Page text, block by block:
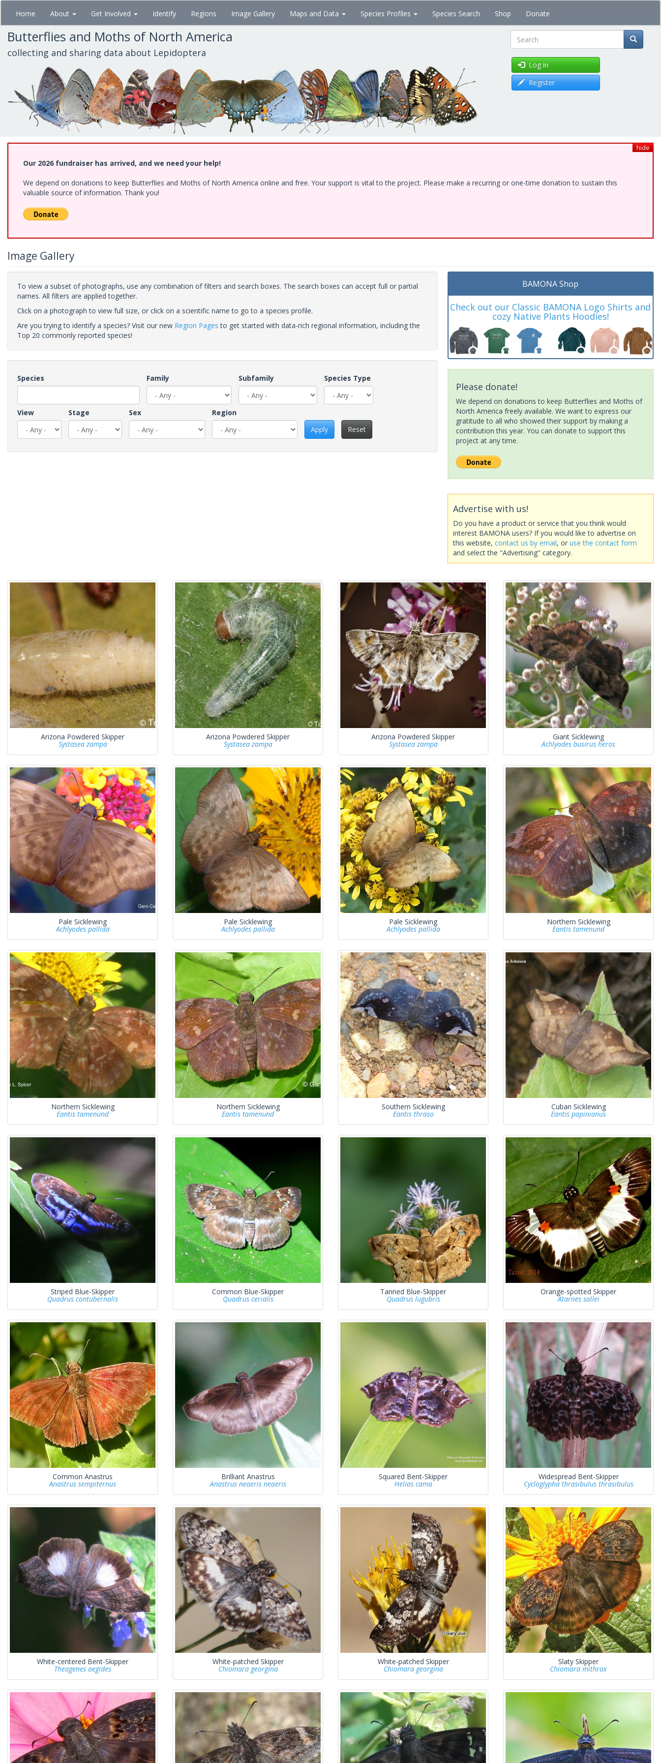
Skip
main
content
Home About Get Involved Identify Regions Image Gallery Maps and Data Species Profiles Species Search Shop Donate
Butterflies and Moths of North America
collecting and sharing data about Lepidoptera Search
Log in
Register
hide
Our 2026 fundraiser has arrived, and we need your help!
We depend on donations to keep Butterflies and Moths of North America online and free. Your support is vital to the project. Please make a recurring or one-time donation to sustain this
valuable source of information. Thank you!
Image Gallery
To view a subset of photographs, use any combination of filters and search boxes. The search boxes can accept full or partial
names. All filters are applied together.
Click on a photograph to view full size, or click on a scientific name to go to a species profile.
Are you trying to identify a species? Visit our new Region Pages to get started with data-rich regional information, including the
Top 20 commonly reported species!
Species Family Subfamily Species Type
View Stage Sex
Region
Apply
Reset
BAMONA Shop
Check out our Classic BAMONA Logo Shirts and
cozy Native Plants Hoodies!
Please donate!
We depend on donations to keep Butterflies and Moths of
North America freely available. We want to express our
gratitude to all who showed their support by making a
contribution this year. You can donate to support this
project at any time.
Advertise with us!
Do you have a product or service that you think would
interest BAMONA users? If you would like to advertise on
this website, contact us by email, or use the contact form
and select the "Advertising" category.
Arizona Powdered Skipper
Systasea zampa
Arizona Powdered Skipper
Systasea zampa
Arizona Powdered Skipper
Systasea zampa
Giant Sicklewing
Achlyodes busirus heros
Pale Sicklewing
Achlyodes pallida
Pale Sicklewing
Achlyodes pallida
Pale Sicklewing
Achlyodes pallida
Northern Sicklewing
Eantis tamenund
Northern Sicklewing
Eantis tamenund
Northern Sicklewing
Eantis tamenund
Southern Sicklewing
Eantis thraso
Cuban Sicklewing
Eantis papinianus
Striped Blue-Skipper
Quadrus contubernalis
Common Blue-Skipper
Quadrus cerialis
Tanned Blue-Skipper
Quadrus lugubris
Orange-spotted Skipper
Atarnes sallei
Common Anastrus
Anastrus sempiternus
Brilliant Anastrus
Anastrus neaeris neaeris
Squared Bent-Skipper
Helias cama
Widespread Bent-Skipper
Cycloglypha thrasibulus thrasibulus
White-centered Bent-Skipper
Theagenes aegides
White-patched Skipper
Chiomara georgina
White-patched Skipper
Chiomara georgina
Slaty Skipper
Chiomara mithrax